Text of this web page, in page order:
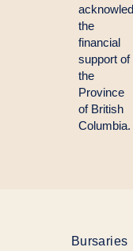
the
financial
support of
the
Province
of British
Columbia.
Bursaries